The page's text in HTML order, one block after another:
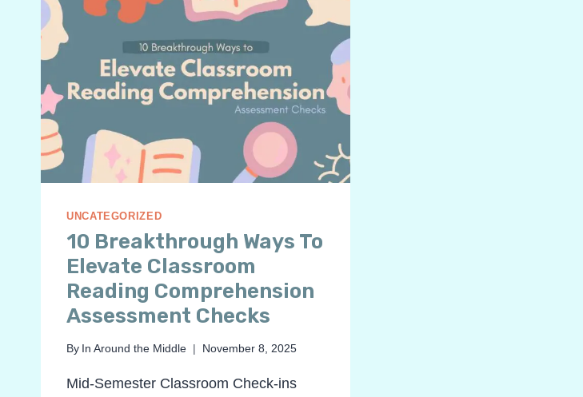
UNCATEGORIZED
10 Breakthrough Ways To
Elevate Classroom
Reading Comprehension
Assessment Checks
By In Around the Middle November 8, 2025
Mid-Semester Classroom Check-ins